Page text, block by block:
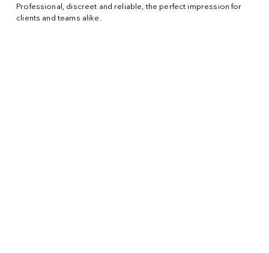
Professional, discreet and reliable, the perfect impression for
clients and teams alike.